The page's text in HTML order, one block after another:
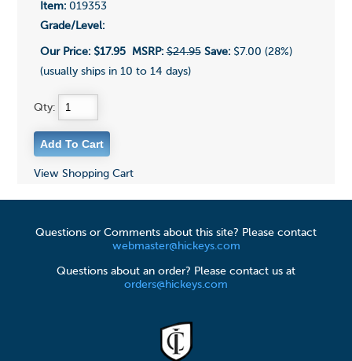
Item:019353
Grade/Level:
Our Price: $17.95 MSRP: $24.95 Save:$7.00 (28%)
(usually ships in 10 to 14 days)
Qty:
View Shopping Cart
Questions or Comments about this site? Please contact
webmaster@hickeys.com
Questions about an order? Please contact us at
orders@hickeys.com